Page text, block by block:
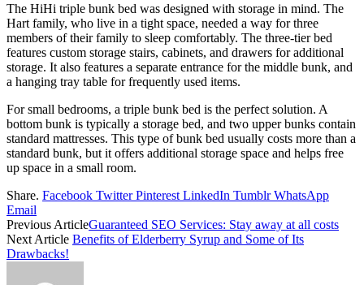
The HiHi triple bunk bed was designed with storage in mind. The
Hart family, who live in a tight space, needed a way for three
members of their family to sleep comfortably. The three-tier bed
features custom storage stairs, cabinets, and drawers for additional
storage. It also features a separate entrance for the middle bunk, and
a hanging tray table for frequently used items.
For small bedrooms, a triple bunk bed is the perfect solution. A
bottom bunk is typically a storage bed, and two upper bunks contain
standard mattresses. This type of bunk bed usually costs more than a
standard bunk, but it offers additional storage space and helps free
up space in a small room.
Share. Facebook Twitter Pinterest LinkedIn Tumblr WhatsApp
Email
Previous ArticleGuaranteed SEO Services: Stay away at all costs
Next Article Benefits of Elderberry Syrup and Some of Its
Drawbacks!